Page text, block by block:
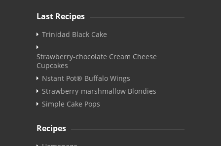
Last Recipes
Trinidad Black Cake
Strawberry-chocolate Cream Cheese
Cupcakes
Nstant Pot® Buffalo Wings
Strawberry-marshmallow Blondies
Simple Cake Pops
Recipes